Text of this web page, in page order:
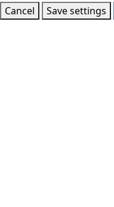
Cancel
Save settings